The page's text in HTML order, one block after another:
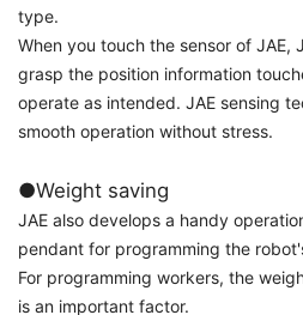
type.
When you touch the sensor of JAE,
grasp the position information
operate as intended. JAE sensing
smooth operation without stress.
●Weight saving
JAE also develops a handy
pendant for programming the
For programming workers, the
is an important factor.